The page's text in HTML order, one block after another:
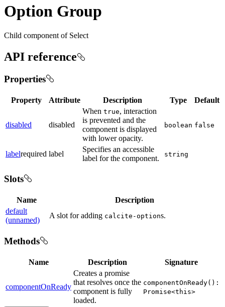
Option Group
Child component of Select
API reference
Properties
Property Attribute Description Type Default
disabled disabled
When true, interaction
is prevented and the
component is displayed
with lower opacity.
boolean false
labelrequired label
Specifies an accessible
label for the component.
string
Slots
Name
Description
default
(unnamed)
A slot for adding calcite-options.
Methods
Name Description Signature
componentOnReady
Creates a promise
that resolves once the
component is fully
loaded.
componentOnReady():
Promise<this>